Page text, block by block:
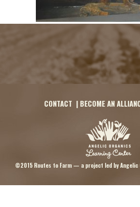
CONTACT | BECOME AN
©2015 Routes to Farm — a project led byAngelic